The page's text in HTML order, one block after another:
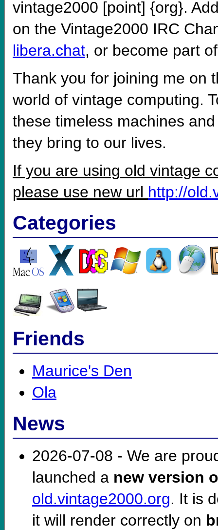
vintage2000 [point] {org}.
on the Vintage2000 IRC
libera.chat, or become part
Thank you for joining me on
world of vintage computing.
these timeless machines
they bring to our lives.
If you are using old vintage
please use new url http://
Categories
Friends
Maurice's Den
Ola
News
2026-07-08 - We are
launched a new version
old.vintage2000.org. It is
it will render correctly on